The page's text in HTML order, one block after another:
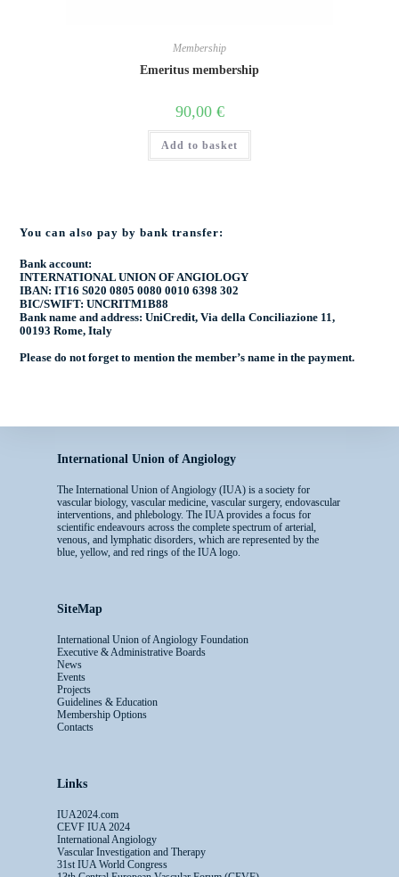
Membership
Emeritus membership
90,00 €
Add to basket
You can also pay by bank transfer:
Bank account:
INTERNATIONAL UNION OF ANGIOLOGY
IBAN: IT16 S020 0805 0080 0010 6398 302
BIC/SWIFT: UNCRITM1B88
Bank name and address: UniCredit, Via della Conciliazione 11,
00193 Rome, Italy
Please do not forget to mention the member’s name in the payment.
International Union of Angiology
The International Union of Angiology (IUA) is a society for
vascular biology, vascular medicine, vascular surgery, endovascular
interventions, and phlebology. The IUA provides a focus for
scientific endeavours across the complete spectrum of arterial,
venous, and lymphatic disorders, which are represented by the
blue, yellow, and red rings of the IUA logo.
SiteMap
International Union of Angiology Foundation
Executive & Administrative Boards
News
Events
Projects
Guidelines & Education
Membership Options
Contacts
Links
IUA2024.com
CEVF IUA 2024
International Angiology
Vascular Investigation and Therapy
31st IUA World Congress